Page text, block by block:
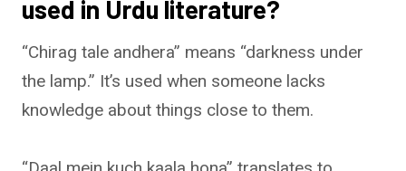
used in Urdu literature?
“Chirag tale andhera” means “darkness under
the lamp.” It’s used when someone lacks
knowledge about things close to them.